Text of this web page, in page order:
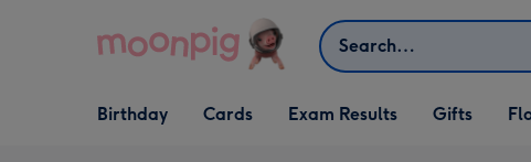
Search
Open Birthday
dropdown
Birthday
Open Cards
dropdown
Cards Exam Results
Open Gifts
dropdown
Gifts